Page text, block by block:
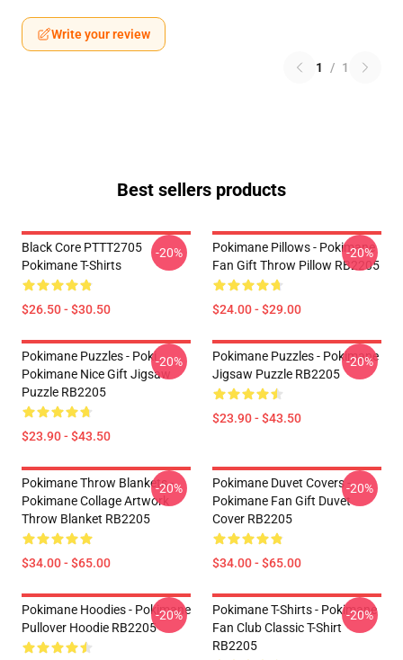
Write your review
1 / 1
Best sellers products
Black Core PTTT2705
Pokimane T-Shirts
$26.50 - $30.50
-20%
Pokimane Pillows - Pokimane
Fan Gift Throw Pillow RB2205
$24.00 - $29.00
-20%
Pokimane Puzzles - Poki
Pokimane Nice Gift Jigsaw
Puzzle RB2205
$23.90 - $43.50
-20%
Pokimane Puzzles - Pokimane
Jigsaw Puzzle RB2205
$23.90 - $43.50
-20%
Pokimane Throw Blankets -
Pokimane Collage Artwork
Throw Blanket RB2205
$34.00 - $65.00
-20%
Pokimane Duvet Covers -
Pokimane Fan Gift Duvet
Cover RB2205
$34.00 - $65.00
-20%
Pokimane Hoodies - Pokimane
Pullover Hoodie RB2205
-20%
Pokimane T-Shirts - Pokimane
Fan Club Classic T-Shirt
RB2205
-20%